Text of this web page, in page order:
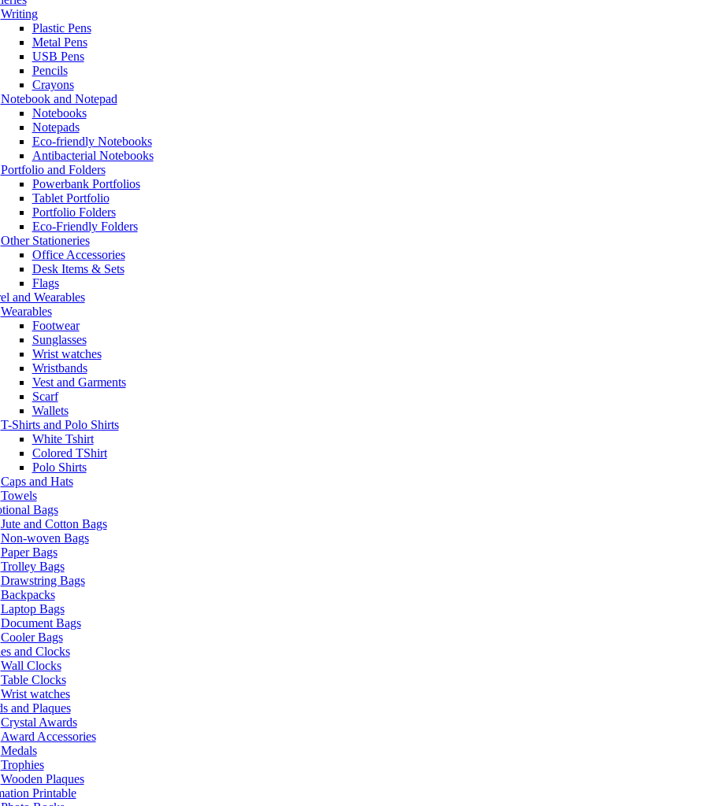
Writing
Plastic Pens
Metal Pens
USB Pens
Pencils
Crayons
Notebook and Notepad
Notebooks
Notepads
Eco-friendly Notebooks
Antibacterial Notebooks
Portfolio and Folders
Powerbank Portfolios
Tablet Portfolio
Portfolio Folders
Eco-Friendly Folders
Other Stationeries
Office Accessories
Desk Items & Sets
Flags
and Wearables
Wearables
Footwear
Sunglasses
Wrist watches
Wristbands
Vest and Garments
Scarf
Wallets
T-Shirts and Polo Shirts
White Tshirt
Colored TShirt
Polo Shirts
Caps and Hats
Towels
Bags
Jute and Cotton Bags
Non-woven Bags
Paper Bags
Trolley Bags
Drawstring Bags
Backpacks
Laptop Bags
Document Bags
Cooler Bags
and Clocks
Wall Clocks
Table Clocks
Wrist watches
and Plaques
Crystal Awards
Award Accessories
Medals
Trophies
Wooden Plaques
Printable